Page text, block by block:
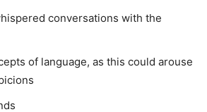
conversations with the
of language, as this could arouse